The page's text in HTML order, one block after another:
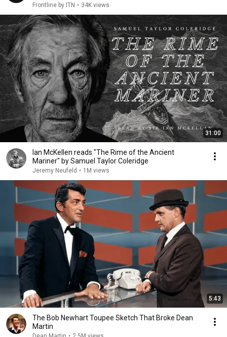
Frontline by ITN • 34K views
31:00
Ian McKellen reads "The Rime of the Ancient
Mariner" by Samuel Taylor Coleridge
Jeremy Neufeld • 1M views
5:43
The Bob Newhart Toupee Sketch That Broke Dean
Martin